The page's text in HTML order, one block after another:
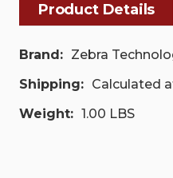
Product Details
Brand: Zebra
Shipping: Calculated
Weight: 1.00 LBS